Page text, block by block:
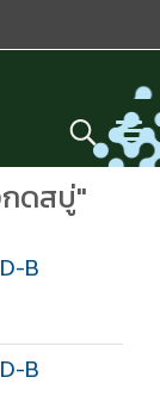
ดสบู่"
B
B